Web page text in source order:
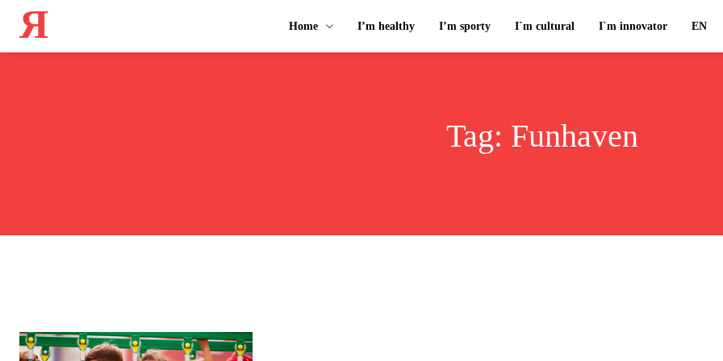
Я Home I’m healthy I’m sporty I`m cultural I`m innovator EN
Tag: Funhaven